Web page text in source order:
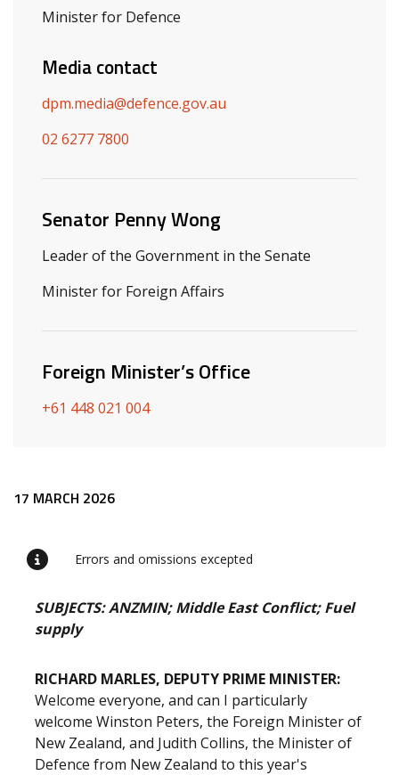
Minister for Defence
Media contact
dpm.media@defence.gov.au
02 6277 7800
Senator Penny Wong
Leader of the Government in the Senate
Minister for Foreign Affairs
Foreign Minister’s Office
+61 448 021 004
Release content
17 MARCH 2026
Errors and omissions excepted
SUBJECTS: ANZMIN; Middle East Conflict; Fuel
supply
RICHARD MARLES, DEPUTY PRIME MINISTER:
Welcome everyone, and can I particularly
welcome Winston Peters, the Foreign Minister of
New Zealand, and Judith Collins, the Minister of
Defence from New Zealand to this year's